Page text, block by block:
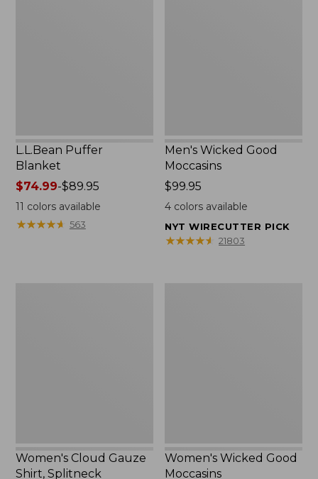
L.L.Bean Puffer
Blanket
Price
range
from:
$74.99
$74.99-$89.95
11 colors available
★★★★★
★★★★★ 563
Men's Wicked Good
Moccasins
Price:
$99.95
$99.95
4 colors available
NYT WIRECUTTER PICK
★★★★★
★★★★★ 21803
Women's Cloud Gauze
Shirt, Splitneck
Women's Wicked Good
Moccasins